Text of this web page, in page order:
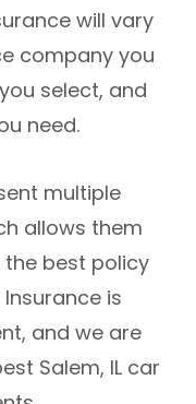
will vary
company you
select, and
need.
multiple
allows them
best policy
is
and we are
Salem, IL car